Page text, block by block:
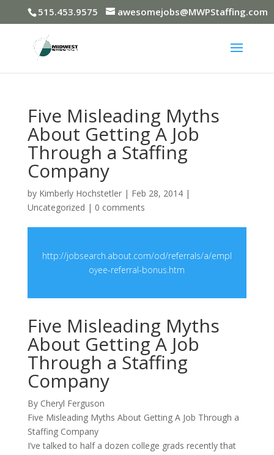
515.453.9575 awesomejobs@MWPStaffing.com
Five Misleading Myths
About Getting A Job
Through a Staffing
Company
by Kimberly Hochstetler| Feb 28, 2014|
Uncategorized | 0 comments
http://jobsearch.about.com/od/referrals/a/empl
oyee-referral-bonus.htm
Five Misleading Myths
About Getting A Job
Through a Staffing
Company
By Cheryl Ferguson
Five Misleading Myths About Getting A Job Through a
Staffing Company
I’ve talked to half a dozen college grads recently that